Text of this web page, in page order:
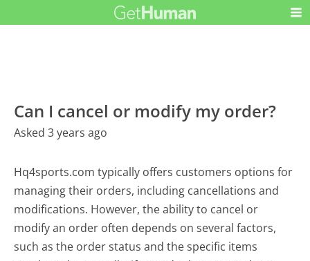
Can I cancel or modify my order?
Asked 3 years ago
Hq4sports.com typically offers customers options for
managing their orders, including cancellations and
modifications. However, the ability to cancel or
modify an order often depends on several factors,
such as the order status and the specific items